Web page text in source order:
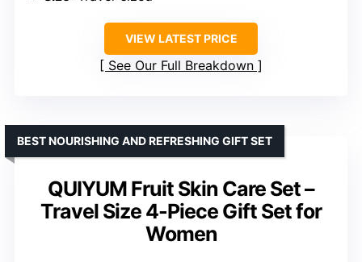
VIEW LATEST PRICE
See Our Full Breakdown
QUIYUM Fruit Skin Care Set –
Travel Size 4-Piece Gift Set for
Women
BEST NOURISHING AND REFRESHING GIFT SET